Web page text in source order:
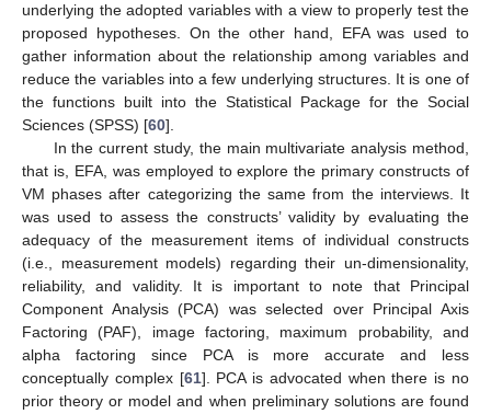
underlying the adopted variables with a view to properly test the
proposed hypotheses. On the other hand, EFA was used to
gather information about the relationship among variables and
reduce the variables into a few underlying structures. It is one of
the functions built into the Statistical Package for the Social
Sciences (SPSS) [60].
In the current study, the main multivariate analysis method,
that is, EFA, was employed to explore the primary constructs of
VM phases after categorizing the same from the interviews. It
was used to assess the constructs’ validity by evaluating the
adequacy of the measurement items of individual constructs
(i.e., measurement models) regarding their un-dimensionality,
reliability, and validity. It is important to note that Principal
Component Analysis (PCA) was selected over Principal Axis
Factoring (PAF), image factoring, maximum probability, and
alpha factoring since PCA is more accurate and less
conceptually complex [61]. PCA is advocated when there is no
prior theory or model and when preliminary solutions are found